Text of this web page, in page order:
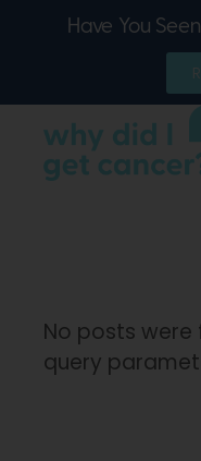
Have You
No posts
query